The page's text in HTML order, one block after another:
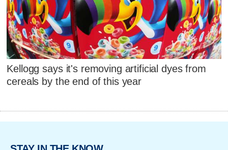
Kellogg says it's removing artificial dyes from
cereals by the end of this year